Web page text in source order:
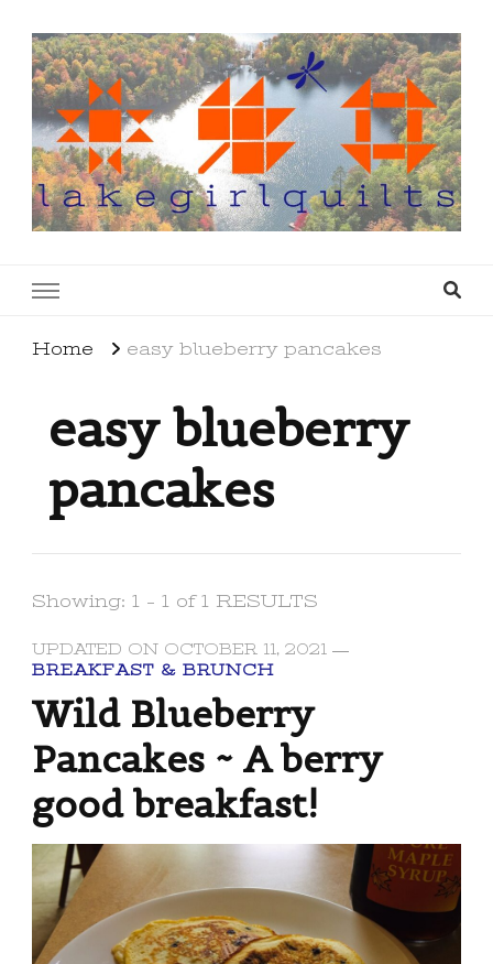
Home easy blueberry pancakes
easy blueberry
pancakes
Showing: 1 - 1 of 1 RESULTS
UPDATED ON OCTOBER 11, 2021
BREAKFAST & BRUNCH
Wild Blueberry
Pancakes ~ A berry
good breakfast!